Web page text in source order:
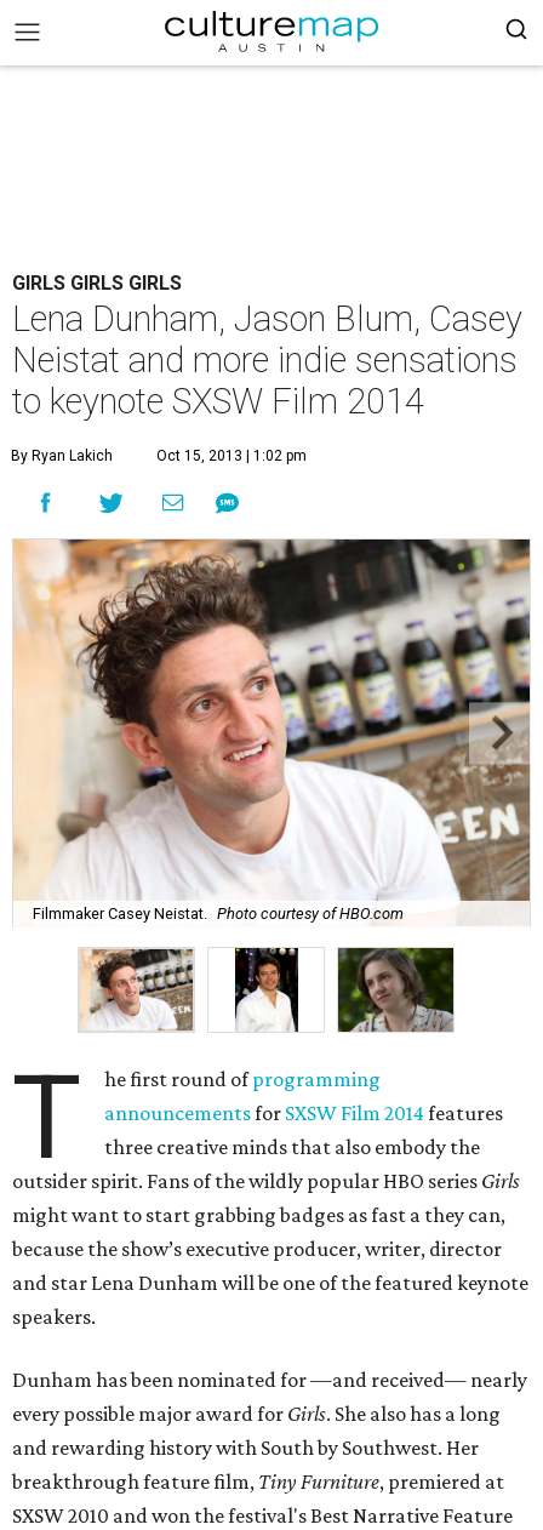
GIRLS GIRLS GIRLS
Lena Dunham, Jason Blum, Casey
Neistat and more indie sensations
to keynote SXSW Film 2014
By Ryan Lakich Oct 15, 2013 | 1:02 pm
Filmmaker Casey Neistat. Photo courtesy of HBO.com
T he first round ofprogramming
announcementsfor SXSW Film 2014features
three creative minds that also embody the
outsider spirit. Fans of the wildly popular HBO series Girls
might want to start grabbing badges as fast a they can,
because the show’s executive producer, writer, director
and star Lena Dunham will be one of the featured keynote
speakers.
Dunham has been nominated for —and received— nearly
every possible major award for Girls. She also has a long
and rewarding history with South by Southwest. Her
breakthrough feature film, Tiny Furniture, premiered at
SXSW 2010 and won the festival's Best Narrative Feature